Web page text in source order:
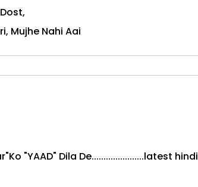
Mujhe Nahi Aai
"YAAD" Dila De......................latest hindi